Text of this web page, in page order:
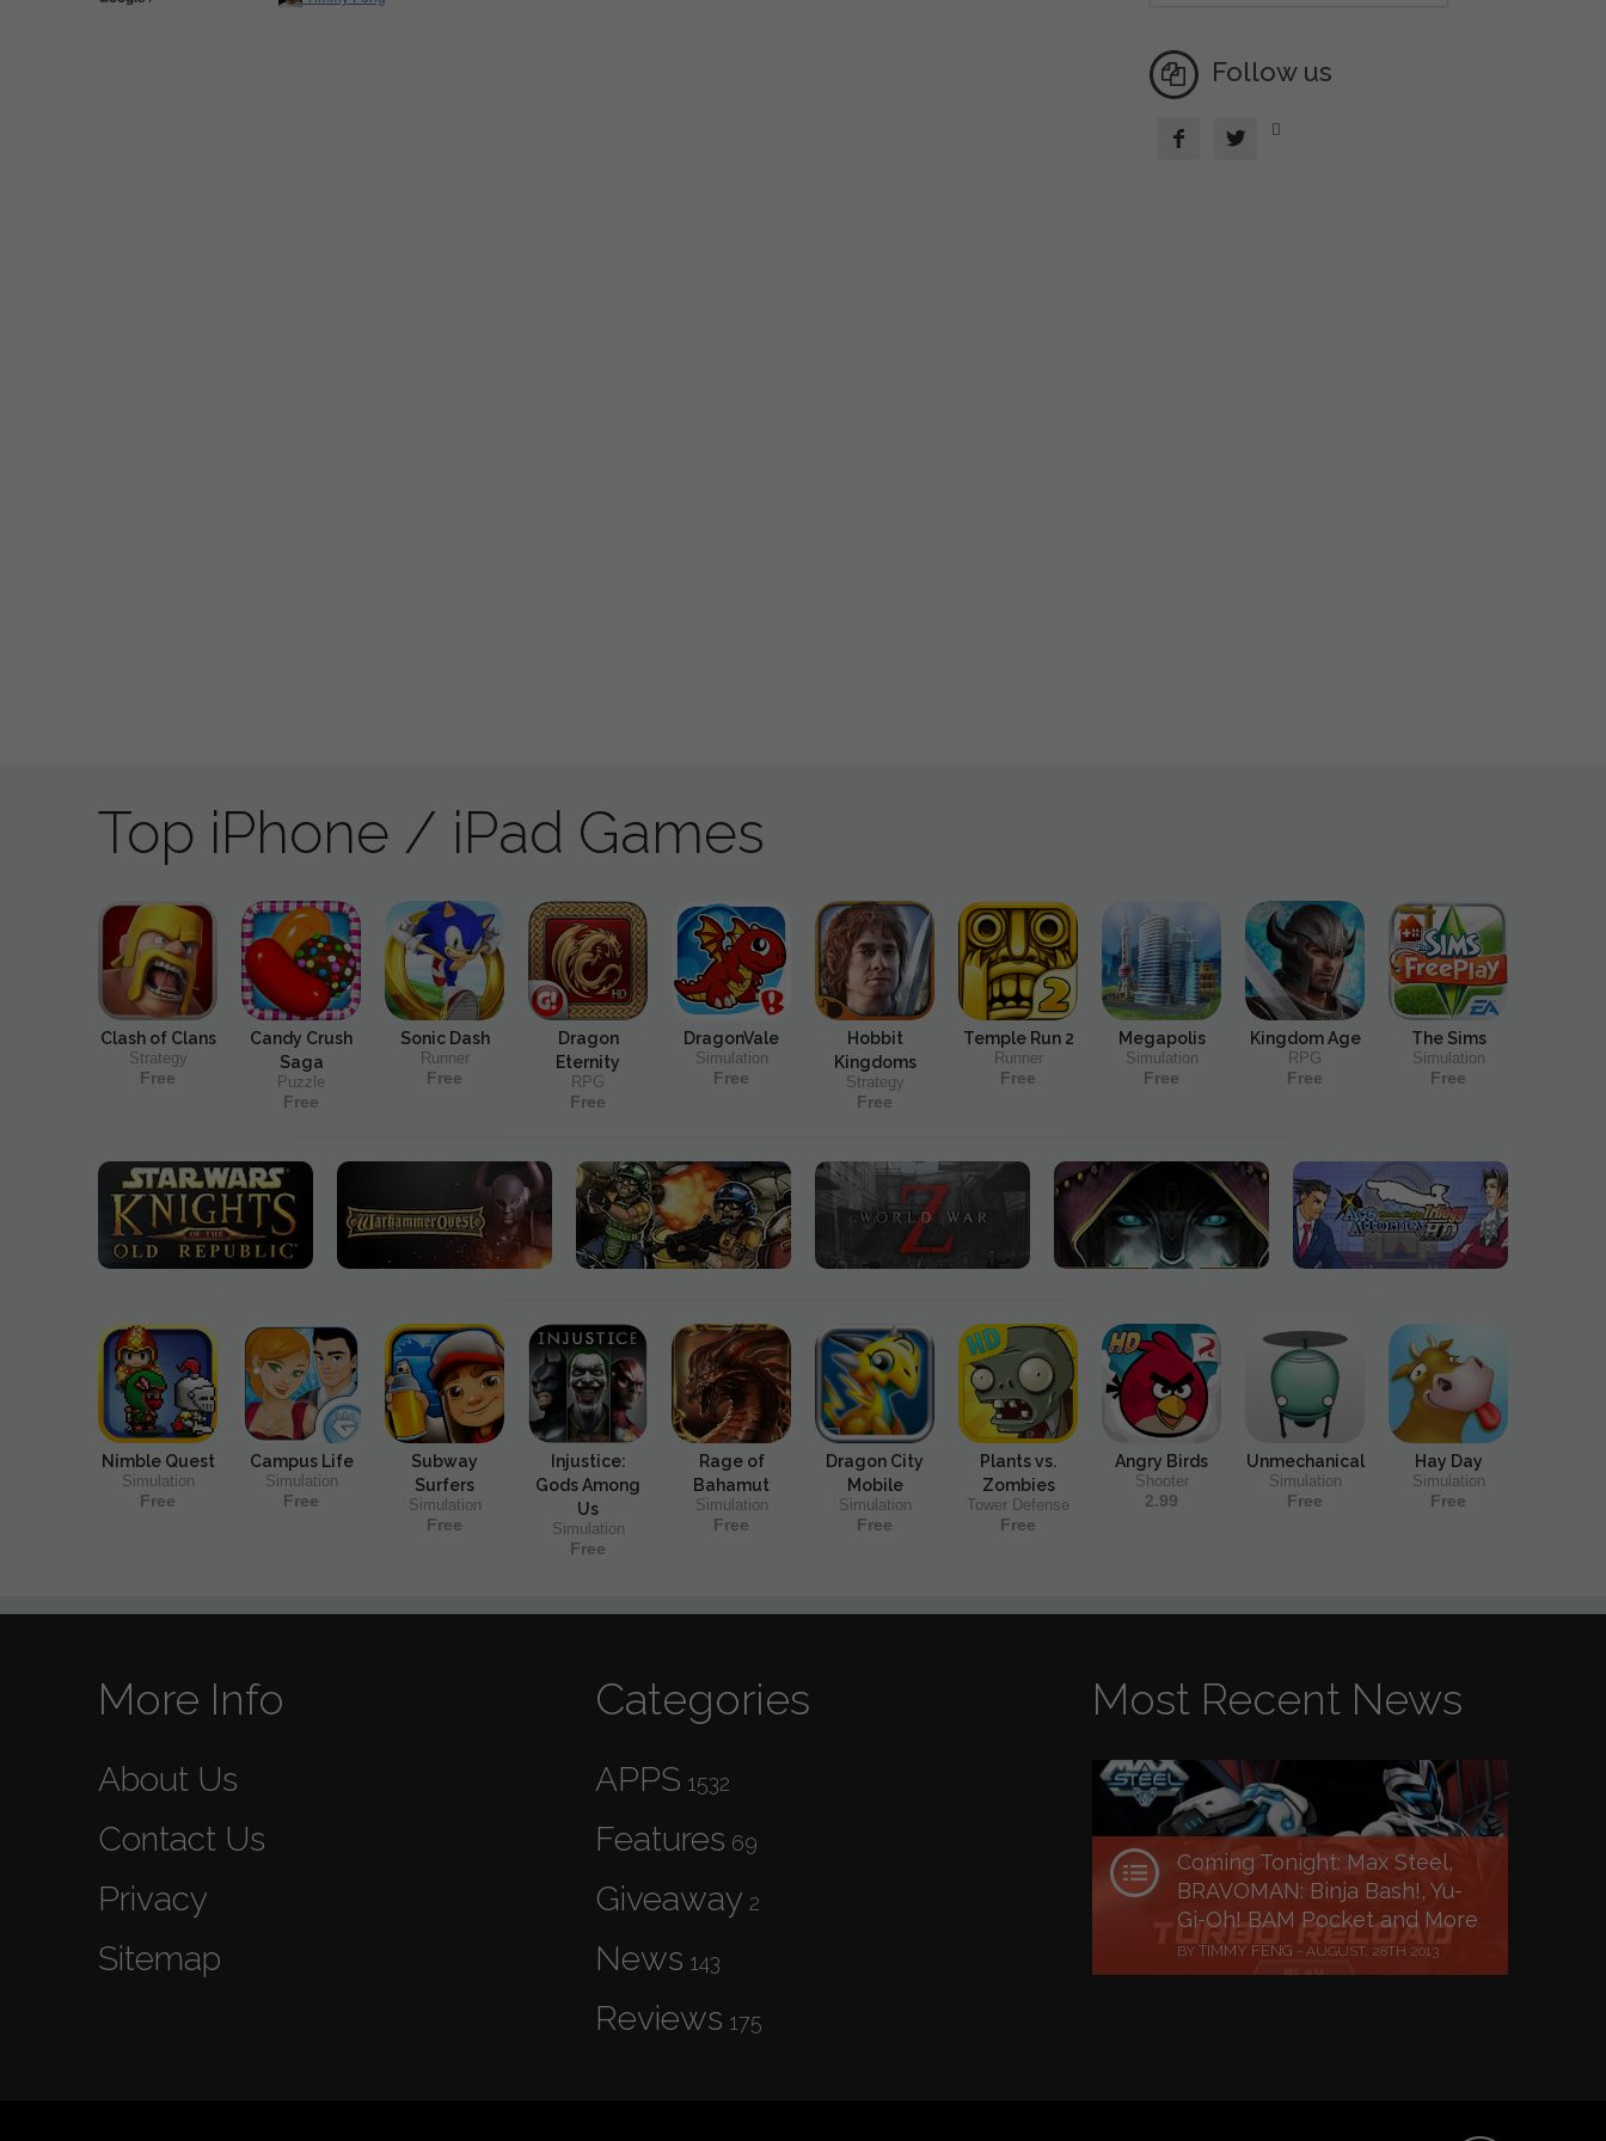
Follow us
  
Top iPhone / iPad Games
Clash of Clans
Strategy
Free
Candy Crush
Saga
Puzzle
Free
Sonic Dash
Runner
Free
Dragon
Eternity
RPG
Free
DragonVale
Simulation
Free
Hobbit
Kingdoms
Strategy
Free
Temple Run 2
Runner
Free
Megapolis
Simulation
Free
Kingdom Age
RPG
Free
The Sims
Simulation
Free
Nimble Quest
Simulation
Free
Campus Life
Simulation
Free
Subway
Surfers
Simulation
Free
Injustice:
Gods Among
Us
Simulation
Free
Rage of
Bahamut
Simulation
Free
Dragon City
Mobile
Simulation
Free
Plants vs.
Zombies
Tower Defense
Free
Angry Birds
Shooter
2.99
Unmechanical
Simulation
Free
Hay Day
Simulation
Free
More Info
About Us
Contact Us
Privacy
Sitemap
Categories
APPS 1532
Features 69
Giveaway 2
News 143
Reviews 175
Most Recent News
Coming Tonight: Max Steel,
BRAVOMAN: Binja Bash!, Yu-
Gi-Oh! BAM Pocket and More
BY TIMMY FENG - AUGUST, 28TH 2013